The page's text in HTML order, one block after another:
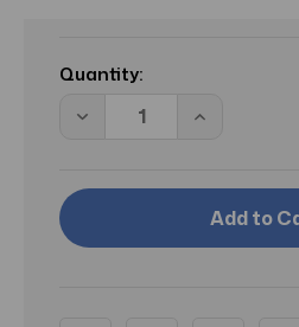
Stock:
Quantity:
Decrease
Critic-
Barrier
Increase
Critic-
Aid
Moisture
Barrier